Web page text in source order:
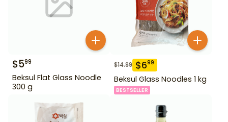
$599
Beksul Flat Glass Noodle
300 g
$14.99 $699
Beksul Glass Noodles 1 kg
BESTSELLER